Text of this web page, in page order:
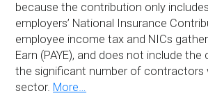
because the contribution only
employers’ National Insurance
employee income tax and NICs
Earn (PAYE), and does not include
the significant number of contractors
sector. More…